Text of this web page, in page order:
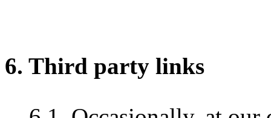
6. Third party links